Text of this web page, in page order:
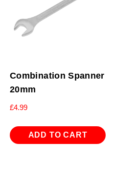
Combination Spanner
20mm
£4.99
ADD TO CART